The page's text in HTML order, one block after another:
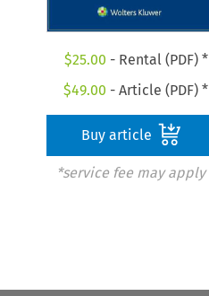
$25.00 - Rental (PDF) *
$49.00 - Article (PDF) *
Buy article
*service fee may apply